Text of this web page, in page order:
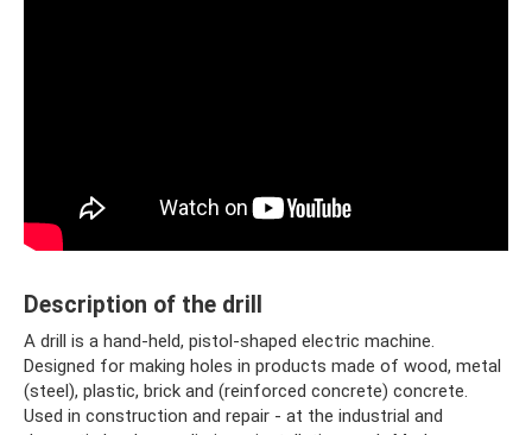
Description of the drill
A drill is a hand-held, pistol-shaped electric machine.
Designed for making holes in products made of wood, metal
(steel), plastic, brick and (reinforced concrete) concrete.
Used in construction and repair - at the industrial and